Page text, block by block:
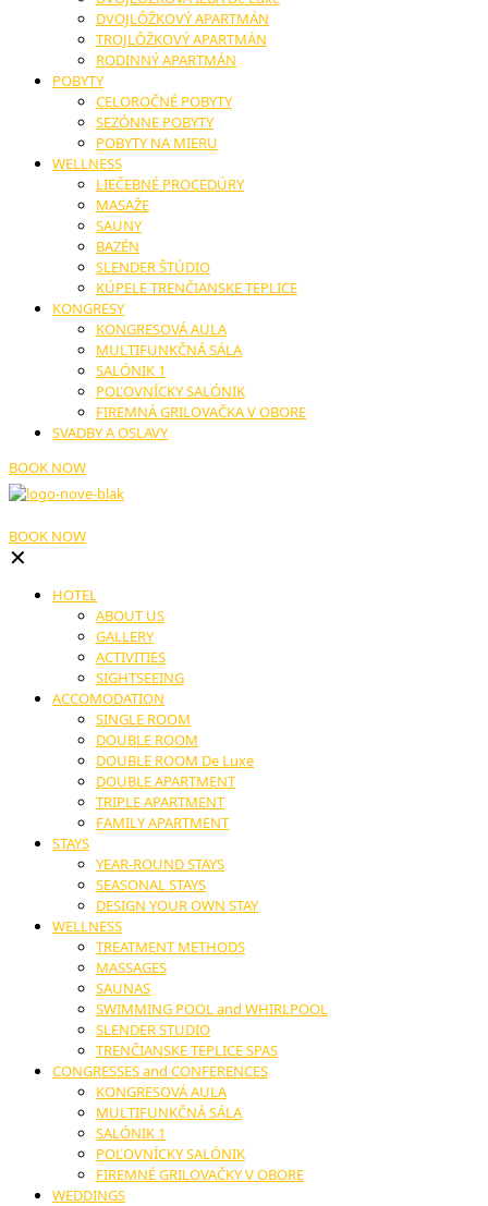
DVOJLÔŽKOVÝ APARTMÁN
TROJLÔŽKOVÝ APARTMÁN
RODINNÝ APARTMÁN
POBYTY
CELOROČNÉ POBYTY
SEZÓNNE POBYTY
POBYTY NA MIERU
WELLNESS
LIEČEBNÉ PROCEDÚRY
MASAŽE
SAUNY
BAZÉN
SLENDER ŠTÚDIO
KÚPELE TRENČIANSKE TEPLICE
KONGRESY
KONGRESOVÁ AULA
MULTIFUNKČNÁ SÁLA
SALÓNIK 1
POĽOVNÍCKY SALÓNIK
FIREMNÁ GRILOVAČKA V OBORE
SVADBY A OSLAVY
BOOK NOW
BOOK NOW
✕
HOTEL
ABOUT US
GALLERY
ACTIVITIES
SIGHTSEEING
ACCOMODATION
SINGLE ROOM
DOUBLE ROOM
DOUBLE ROOM De Luxe
DOUBLE APARTMENT
TRIPLE APARTMENT
FAMILY APARTMENT
STAYS
YEAR-ROUND STAYS
SEASONAL STAYS
DESIGN YOUR OWN STAY
WELLNESS
TREATMENT METHODS
MASSAGES
SAUNAS
SWIMMING POOL and WHIRLPOOL
SLENDER STUDIO
TRENČIANSKE TEPLICE SPAS
CONGRESSES and CONFERENCES
KONGRESOVÁ AULA
MULTIFUNKČNÁ SÁLA
SALÓNIK 1
POĽOVNÍCKY SALÓNIK
FIREMNÉ GRILOVAČKY V OBORE
WEDDINGS